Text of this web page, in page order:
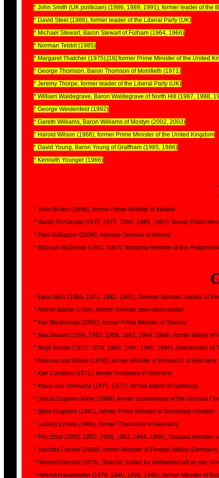
* John Smith (UK politician) (1986, 1989, 1991), former leader of the
* David Steel (1986), former leader of the Liberal Party (UK)
* Michael Stewart, Baron Stewart of Fulham (1964, 1966)
* Norman Tebbit (1985)
* Margaret Thatcher (1975),[16] former Prime Minister of the United
* George Thomson, Baron Thomson of Monifieth (1971)
* Jeremy Thorpe, former leader of the Liberal Party (UK)
* William Waldegrave, Baron Waldegrave of North Hill (1987, 1988,
* George Weidenfeld (1992)
* Gareth Williams, Baron Williams of Mostyn (2002, 2003)
* Harold Wilson (1966), former Prime Minister of the United Kingdom
* David Young, Baron Young of Graffham (1985, 1986)
* Kenneth Younger (1966)
* John Bruton (1998), former Prime Minister of Ireland
* Garret FitzGerald (1975, 1977, 1984, 1985, 1987), former Prime
* Paul Gallagher (2008), Attorney General of Ireland
* Michael McDowell (1992, 2007), founding member of the
* Egon Bahr (1968, 1971, 1982, 1987), German Minister, creator of
* Rainer Barzel (1966), former German opposition leader
* Kurt Biedenkopf (1992), former Prime Minister of Saxony
* Max Brauer (1954, 1955, 1958, 1963, 1964, 1966), former Mayor of
* Birgit Breuel (1973, 1979, 1980, 1991, 1992, 1994), chairwoman of
* Andreas von Bülow (1978), former Minister of Research of Germany
* Karl Carstens (1971), former President of Germany
* Klaus von Dohnanyi (1975, 1977), former Mayor of Hamburg
* Ursula Engelen-Kefer (1998), former chairwoman of the German
* Björn Engholm (1991), former Prime Minister of Schleswig-Holstein
* Ludwig Erhard (1966), former Chancellor of Germany
* Fritz Erler (1955, 1957, 1958, 1963, 1964, 1966), Socialist Member
* Joschka Fischer (2008), former Minister of Foreign Affairs (Germany)
* Herbert Giersch (1975), Director, Institut fur Weltwirtschaft an der
* Helmut Haussmann (1979, 1980, 1990, 1996), former Minister of